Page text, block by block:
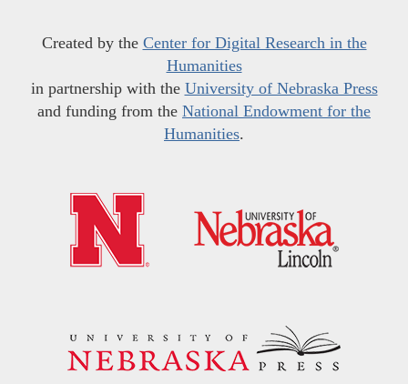
Created by the Center for Digital Research in the
Humanities
in partnership with the University of Nebraska Press
and funding from the National Endowment for the
Humanities.